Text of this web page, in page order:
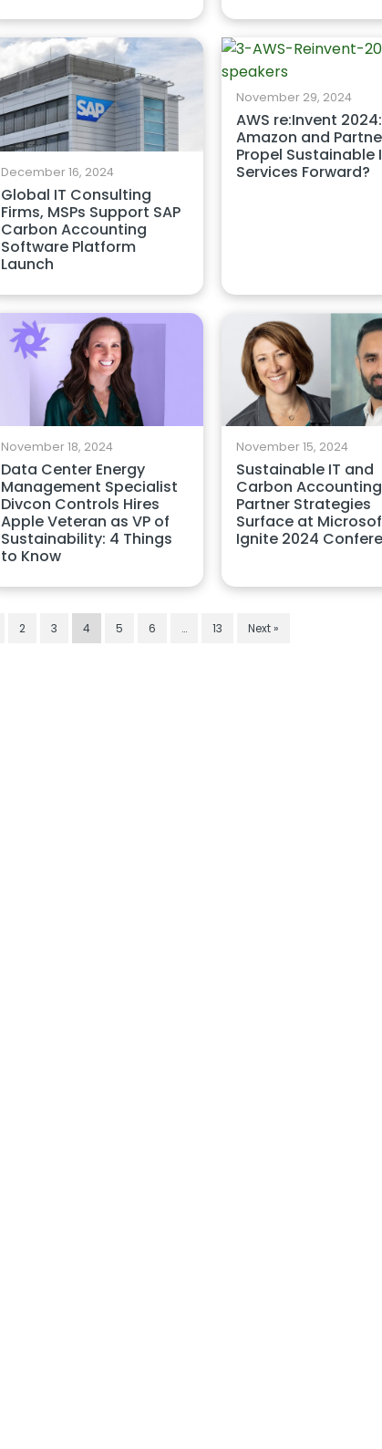
December 16, 2024
Global IT Consulting
Firms, MSPs Support SAP
Carbon Accounting
Software Platform
Launch
November 29, 2024
AWS re:Invent
Amazon and
Propel Sustainable
Services Forward?
November 18, 2024
Data Center Energy
Management Specialist
Divcon Controls Hires
Apple Veteran as VP of
Sustainability: 4 Things
to Know
November 15, 2024
Sustainable IT and
Carbon Accounting
Partner Strategies
Surface at
Ignite 2024
2 3 4 5 6 … 13 Next »